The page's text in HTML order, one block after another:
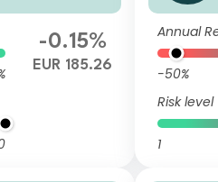
-0.15%
EUR 185.26
Annual
-50%
Risk level
1